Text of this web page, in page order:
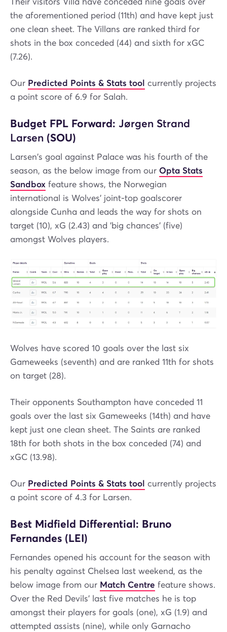
the aforementioned period (11th) and have kept just
one clean sheet. The Villans are ranked third for
shots in the box conceded (44) and sixth for xGC
(7.26).
Our Predicted Points & Stats tool currently projects
a point score of 6.9 for Salah.
Budget FPL Forward: Jørgen Strand
Larsen (SOU)
Larsen's goal against Palace was his fourth of the
season, as the below image from our Opta Stats
Sandbox feature shows, the Norwegian
international is Wolves' joint-top goalscorer
alongside Cunha and leads the way for shots on
target (10), xG (2.43) and 'big chances' (five)
amongst Wolves players.
Wolves have scored 10 goals over the last six
Gameweeks (seventh) and are ranked 11th for shots
on target (28).
Their opponents Southampton have conceded 11
goals over the last six Gameweeks (14th) and have
kept just one clean sheet. The Saints are ranked
18th for both shots in the box conceded (74) and
xGC (13.98).
Our Predicted Points & Stats tool currently projects
a point score of 4.3 for Larsen.
Best Midfield Differential: Bruno
Fernandes (LEI)
Fernandes opened his account for the season with
his penalty against Chelsea last weekend, as the
below image from our Match Centre feature shows.
Over the Red Devils' last five matches he is top
amongst their players for goals (one), xG (1.9) and
attempted assists (nine), while only Garnacho